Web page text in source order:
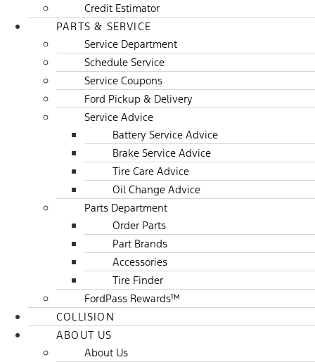
Credit Estimator
PARTS & SERVICE
Service Department
Schedule Service
Service Coupons
Ford Pickup & Delivery
Service Advice
Battery Service Advice
Brake Service Advice
Tire Care Advice
Oil Change Advice
Parts Department
Order Parts
Part Brands
Accessories
Tire Finder
FordPass Rewards™
COLLISION
ABOUT US
About Us